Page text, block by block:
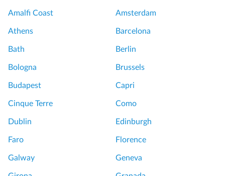
Amalfi Coast Amsterdam
Athens Barcelona
Bath Berlin
Bologna Brussels
Budapest Capri
Cinque Terre Como
Dublin Edinburgh
Faro Florence
Galway Geneva